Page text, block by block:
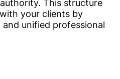
This structure
your clients by
unified professional